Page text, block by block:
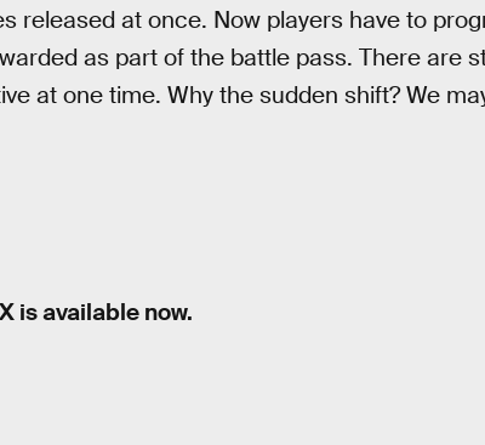
released at once. Now players have to
as part of the battle pass. There are
at one time. Why the sudden shift? We
is available now.